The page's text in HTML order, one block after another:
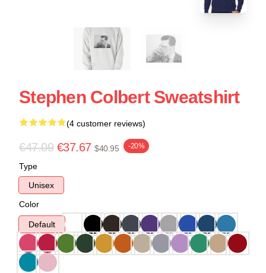
Stephen Colbert Sweatshirt
(4 customer reviews)
€47.09 €37.67 $40.95 -20%
Type
Unisex
Color
Default